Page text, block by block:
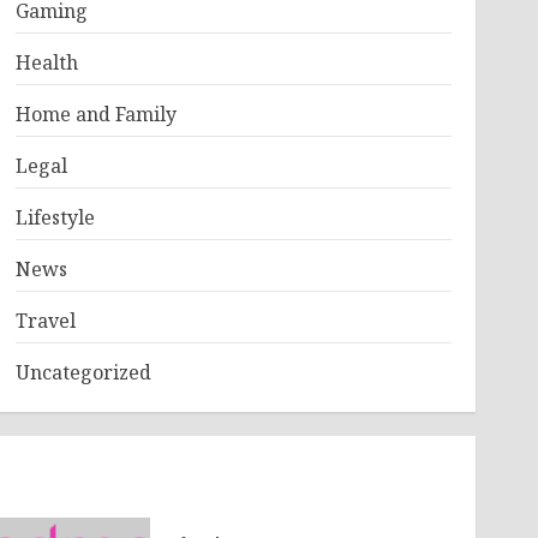
Gaming
Health
Home and Family
Legal
Lifestyle
News
Travel
Uncategorized